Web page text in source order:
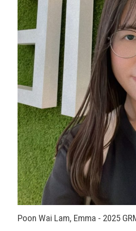
Poon Wai Lam, Emma - 2025